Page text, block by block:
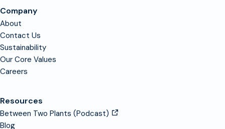
Company
About
Contact Us
Sustainability
Our Core Values
Careers
Resources
Between Two Plants (Podcast)
Blog